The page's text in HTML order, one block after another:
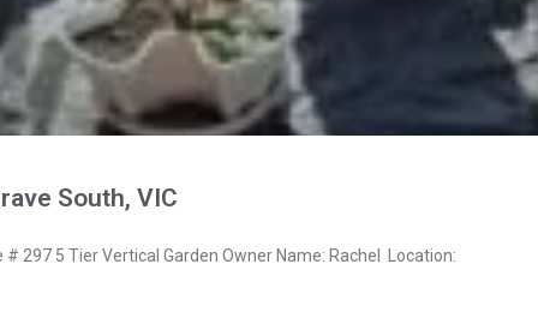
South, VIC
297 5 Tier Vertical Garden Owner Name: Rachel Location: